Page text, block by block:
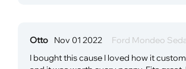
Otto Nov 01 2022
Ford Mondeo
I bought this cause I loved how it